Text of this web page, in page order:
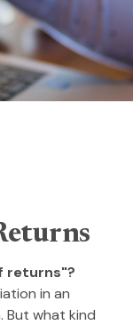
returns"?
in an
what kind